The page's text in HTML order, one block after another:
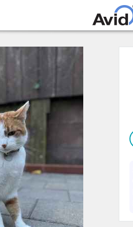
main
content